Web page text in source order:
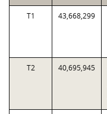
T1 43,668,299
T2 40,695,945